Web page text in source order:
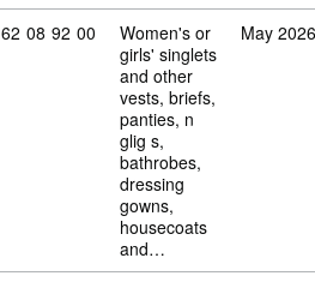
Commodity code: 62 08 92 00
62 08 92 00
Women's or
girls' singlets
and other
vests, briefs,
panties, n
glig s,
bathrobes,
dressing
gowns,
housecoats
and…
May 2026